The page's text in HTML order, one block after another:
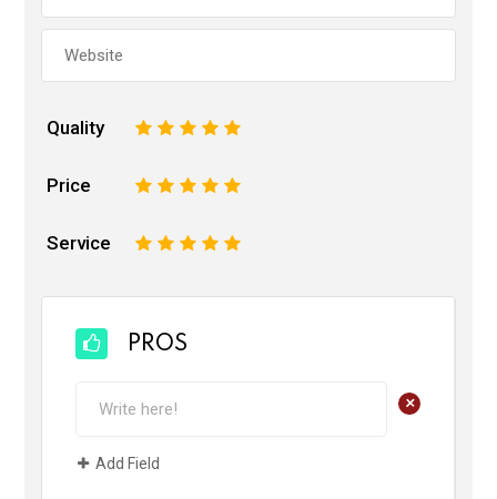
Quality 5
4
3
2
Price 5
4
3
2
Service 5
4
3
2
PROS
+
Add Field